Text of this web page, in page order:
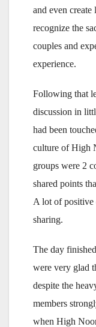
and even
recognize the
couples and
experience.
Following that
discussion in
had been
culture of High
groups were 2
shared points
A lot of positive
sharing.
The day
were very glad
despite the
members
when High